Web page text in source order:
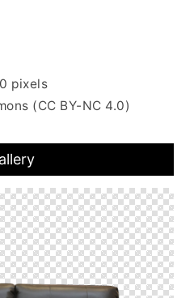
pixels
(CC BY-NC 4.0)